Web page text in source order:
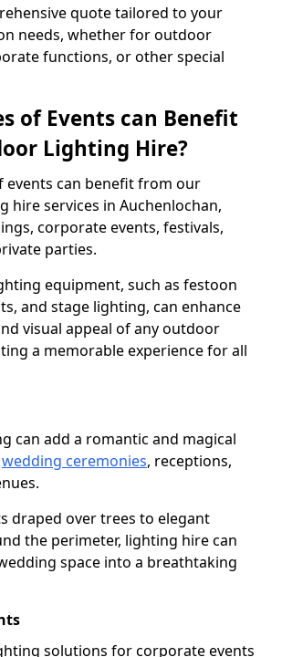
quote tailored to your
needs, whether for outdoor
functions, or other special
of Events can Benefit
Lighting Hire?
events can benefit from our
hire services in Auchenlochan,
corporate events, festivals,
parties.
equipment, such as festoon
and stage lighting, can enhance
visual appeal of any outdoor
a memorable experience for all
can add a romantic and magical
wedding ceremonies, receptions,
draped over trees to elegant
the perimeter, lighting hire can
space into a breathtaking
solutions for corporate events